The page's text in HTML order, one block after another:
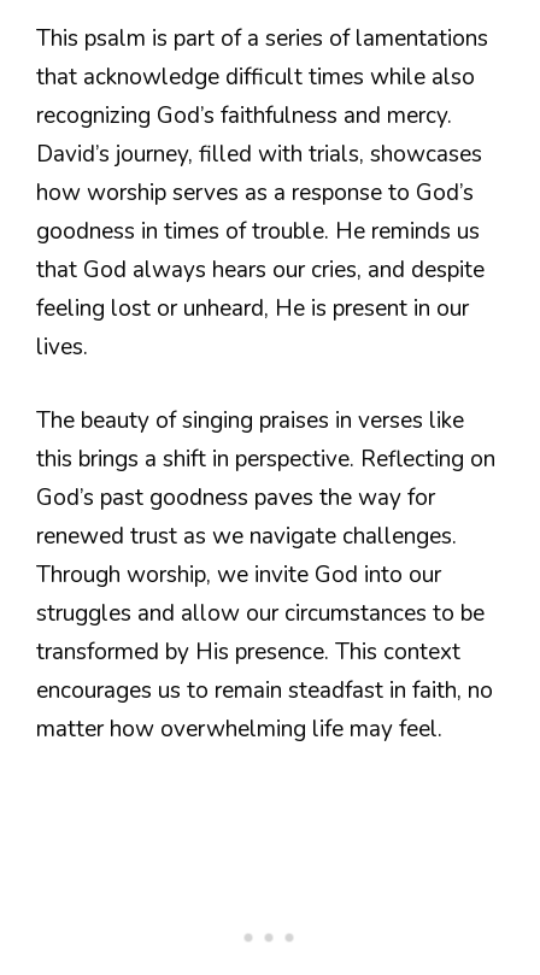
This psalm is part of a series of lamentations
that acknowledge difficult times while also
recognizing God’s faithfulness and mercy.
David’s journey, filled with trials, showcases
how worship serves as a response to God’s
goodness in times of trouble. He reminds us
that God always hears our cries, and despite
feeling lost or unheard, He is present in our
lives.
The beauty of singing praises in verses like
this brings a shift in perspective. Reflecting on
God’s past goodness paves the way for
renewed trust as we navigate challenges.
Through worship, we invite God into our
struggles and allow our circumstances to be
transformed by His presence. This context
encourages us to remain steadfast in faith, no
matter how overwhelming life may feel.